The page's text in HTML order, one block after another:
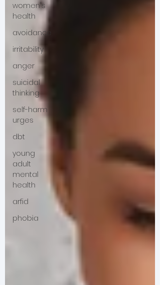
women's
health
avoidance
irritability
anger
suicidal
thinking
self-harm
urges
dbt
young
adult
mental
health
arfid
phobia